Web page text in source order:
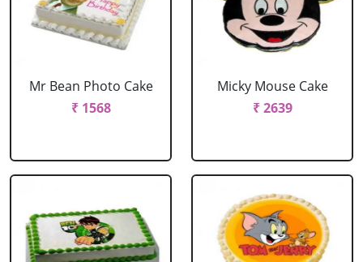
Mr Bean Photo Cake
₹ 1568
Micky Mouse Cake
₹ 2639